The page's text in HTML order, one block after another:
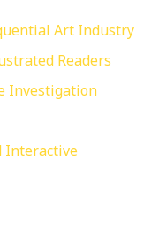
Art Industry
Readers
Investigation
Interactive